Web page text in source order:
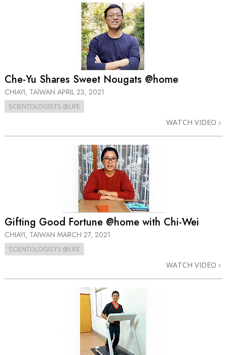
Che-Yu Shares Sweet Nougats @home
CHIAYI, TAIWAN APRIL 23, 2021
SCIENTOLOGISTS @LIFE
WATCH VIDEO
Gifting Good Fortune @home with Chi-Wei
CHIAYI, TAIWAN MARCH 27, 2021
SCIENTOLOGISTS @LIFE
WATCH VIDEO